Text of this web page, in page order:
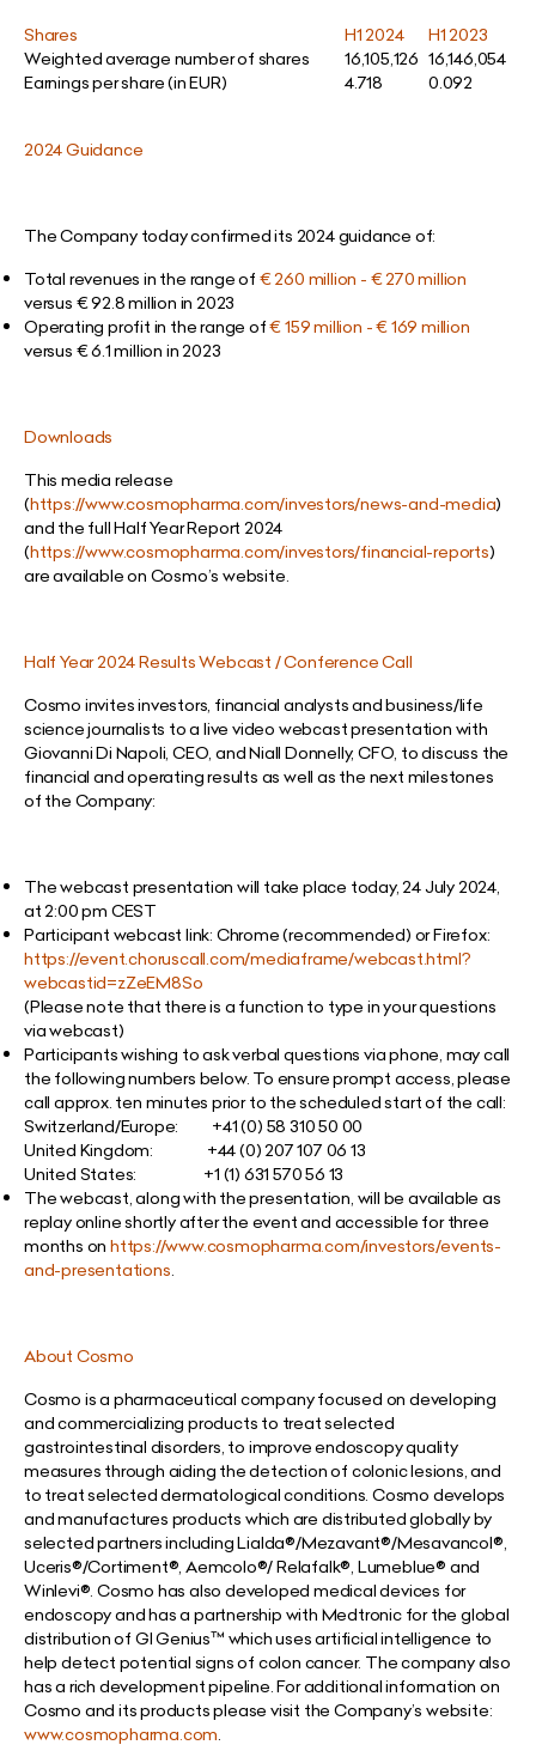
Shares
H1 2024
H1 2023
Weighted average number of shares
16,105,126 16,146,054
Earnings per share (in EUR)
4.718 0.092
2024 Guidance
The Company today confirmed its 2024 guidance of:
Total revenues in the range of € 260 million - € 270 million
versus € 92.8 million in 2023
Operating profit in the range of€ 159 million - € 169 million
versus € 6.1 million in 2023
Downloads
This media release
(https://www.cosmopharma.com/investors/news-and-media)
and the full Half Year Report 2024
(https://www.cosmopharma.com/investors/financial-reports)
are available on Cosmo’s website.
Half Year 2024 Results Webcast / Conference Call
Cosmo invites investors, financial analysts and business/life
science journalists to a live video webcast presentation with
Giovanni Di Napoli, CEO, and Niall Donnelly, CFO, to discuss the
financial and operating results as well as the next milestones
of the Company:
The webcast presentation will take place today, 24 July 2024,
at 2:00 pm CEST
Participant webcast link: Chrome (recommended) or Firefox:
https://event.choruscall.com/mediaframe/webcast.html?
webcastid=zZeEM8So
(Please note that there is a function to type in your questions
via webcast)
Participants wishing to ask verbal questions via phone, may call
the following numbers below. To ensure prompt access, please
call approx. ten minutes prior to the scheduled start of the call:
Switzerland/Europe: +41 (0) 58 310 50 00
United Kingdom: +44 (0) 207 107 06 13
United States: +1 (1) 631 570 56 13
The webcast, along with the presentation, will be available as
replay online shortly after the event and accessible for three
months on https://www.cosmopharma.com/investors/events-
and-presentations.
About Cosmo
Cosmo is a pharmaceutical company focused on developing
and commercializing products to treat selected
gastrointestinal disorders, to improve endoscopy quality
measures through aiding the detection of colonic lesions, and
to treat selected dermatological conditions. Cosmo develops
and manufactures products which are distributed globally by
selected partners including Lialda®/Mezavant®/Mesavancol®,
Uceris®/Cortiment®,Aemcolo®/ Relafalk®, Lumeblue® and
Winlevi®. Cosmo has also developed medical devices for
endoscopy and has a partnership with Medtronic for the global
distribution of GI Genius™ which uses artificial intelligence to
help detect potential signs of colon cancer. The company also
has a rich development pipeline. For additional information on
Cosmo and its products please visit the Company’s website:
www.cosmopharma.com.